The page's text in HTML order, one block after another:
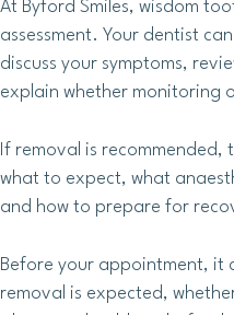
At Byford Smiles, wisdom
assessment. Your dentist
discuss your symptoms,
explain whether monitoring
If removal is
what to expect, what
and how to prepare for
Before your appointment, it
removal is expected,